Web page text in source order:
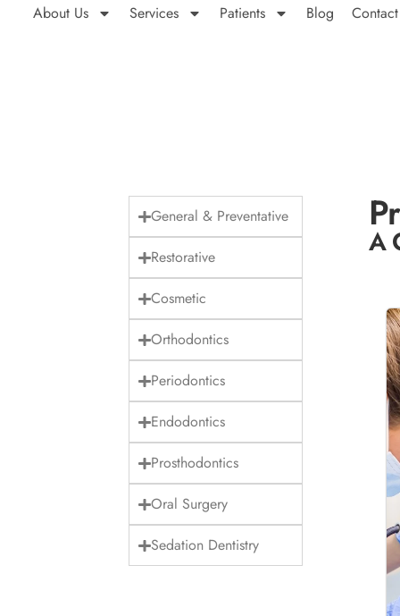
About Us Services Patients Blog
General & Preventative
Restorative
Cosmetic
Orthodontics
Periodontics
Endodontics
Prosthodontics
Oral Surgery
Sedation Dentistry
A